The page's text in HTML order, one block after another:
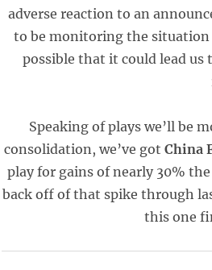
adverse reaction to an
to be monitoring the
possible that it could lead us
Speaking of plays we’ll be
consolidation, we’ve gotChina
play for gains of nearly 30%
back off of that spike through
this one